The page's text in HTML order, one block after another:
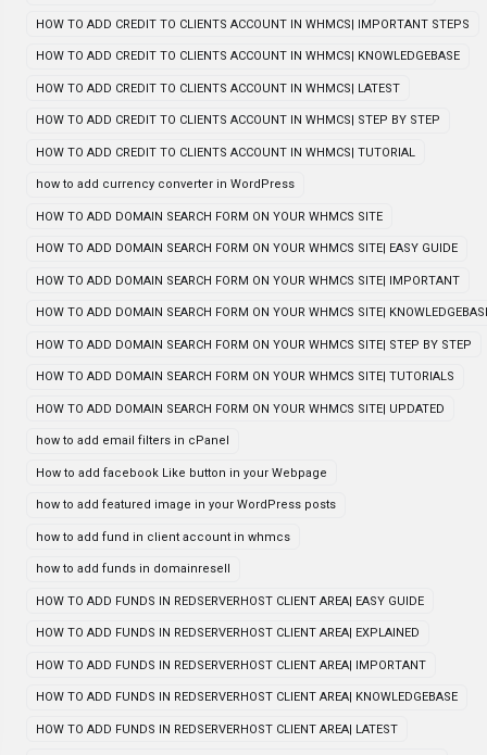
HOW TO ADD CREDIT TO CLIENTS ACCOUNT IN WHMCS| IMPORTANT STEPS
HOW TO ADD CREDIT TO CLIENTS ACCOUNT IN WHMCS| KNOWLEDGEBASE
HOW TO ADD CREDIT TO CLIENTS ACCOUNT IN WHMCS| LATEST
HOW TO ADD CREDIT TO CLIENTS ACCOUNT IN WHMCS| STEP BY STEP
HOW TO ADD CREDIT TO CLIENTS ACCOUNT IN WHMCS| TUTORIAL
how to add currency converter in WordPress
HOW TO ADD DOMAIN SEARCH FORM ON YOUR WHMCS SITE
HOW TO ADD DOMAIN SEARCH FORM ON YOUR WHMCS SITE| EASY GUIDE
HOW TO ADD DOMAIN SEARCH FORM ON YOUR WHMCS SITE| IMPORTANT
HOW TO ADD DOMAIN SEARCH FORM ON YOUR WHMCS SITE|
HOW TO ADD DOMAIN SEARCH FORM ON YOUR WHMCS SITE| STEP BY STEP
HOW TO ADD DOMAIN SEARCH FORM ON YOUR WHMCS SITE| TUTORIALS
HOW TO ADD DOMAIN SEARCH FORM ON YOUR WHMCS SITE| UPDATED
how to add email filters in cPanel
How to add facebook Like button in your Webpage
how to add featured image in your WordPress posts
how to add fund in client account in whmcs
how to add funds in domainresell
HOW TO ADD FUNDS IN REDSERVERHOST CLIENT AREA| EASY GUIDE
HOW TO ADD FUNDS IN REDSERVERHOST CLIENT AREA| EXPLAINED
HOW TO ADD FUNDS IN REDSERVERHOST CLIENT AREA| IMPORTANT
HOW TO ADD FUNDS IN REDSERVERHOST CLIENT AREA| KNOWLEDGEBASE
HOW TO ADD FUNDS IN REDSERVERHOST CLIENT AREA| LATEST